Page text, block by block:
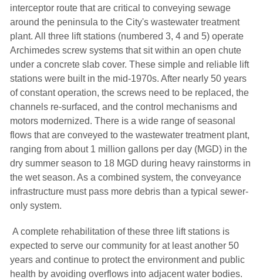
interceptor route that are critical to conveying sewage
around the peninsula to the City's wastewater treatment
plant. All three lift stations (numbered 3, 4 and 5) operate
Archimedes screw systems that sit within an open chute
under a concrete slab cover. These simple and reliable lift
stations were built in the mid-1970s. After nearly 50 years
of constant operation, the screws need to be replaced, the
channels re-surfaced, and the control mechanisms and
motors modernized. There is a wide range of seasonal
flows that are conveyed to the wastewater treatment plant,
ranging from about 1 million gallons per day (MGD) in the
dry summer season to 18 MGD during heavy rainstorms in
the wet season. As a combined system, the conveyance
infrastructure must pass more debris than a typical sewer-
only system.
A complete rehabilitation of these three lift stations is
expected to serve our community for at least another 50
years and continue to protect the environment and public
health by avoiding overflows into adjacent water bodies.